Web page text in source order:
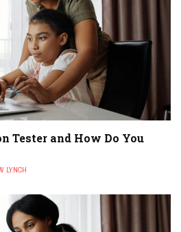
Tester and How Do You
LYNCH